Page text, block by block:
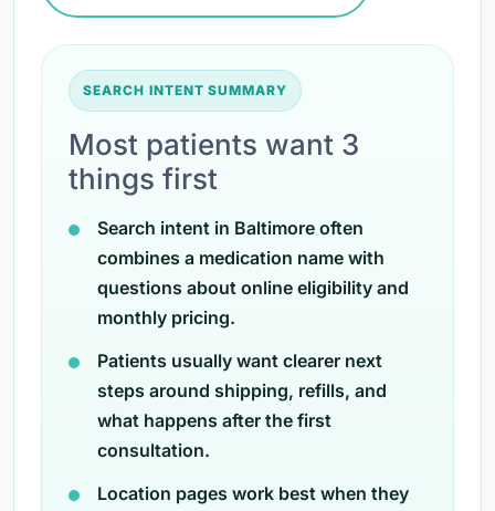
SEARCH INTENT SUMMARY
Most patients want 3
things first
Search intent in Baltimore often
combines a medication name with
questions about online eligibility and
monthly pricing.
Patients usually want clearer next
steps around shipping, refills, and
what happens after the first
consultation.
Location pages work best when they